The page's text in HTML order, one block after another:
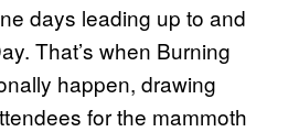
days leading up to and
That’s when Burning
happen, drawing
for the mammoth